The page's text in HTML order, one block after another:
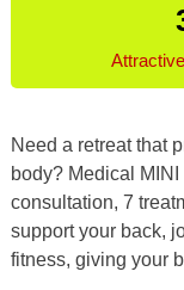
Need a retreat that
body? Medical
consultation, 7
support your back,
fitness, giving your